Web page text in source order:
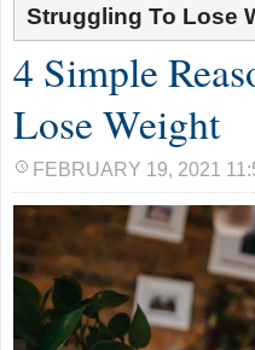
Struggling To Lose
4 Simple
Lose Weight
FEBRUARY 19, 2021